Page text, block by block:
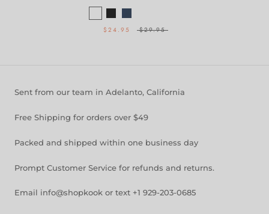
$24.95 $29.95
Sent from our team in Adelanto, California
Free Shipping for orders over $49
Packed and shipped within one business day
Prompt Customer Service for refunds and returns.
Email info@shopkook or text +1 929-203-0685